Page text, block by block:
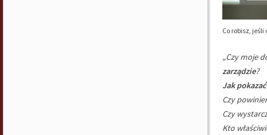
Co robisz,
„Czy moje
zarządzie?
Jak
Czy
Czy
Kto